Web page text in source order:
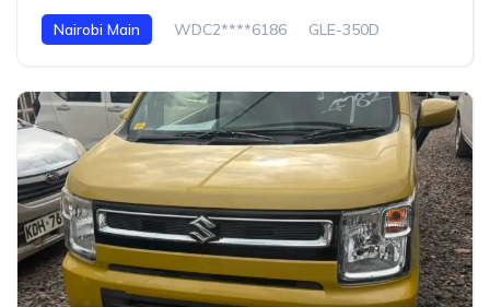
Nairobi Main WDC2****6186 GLE-350D